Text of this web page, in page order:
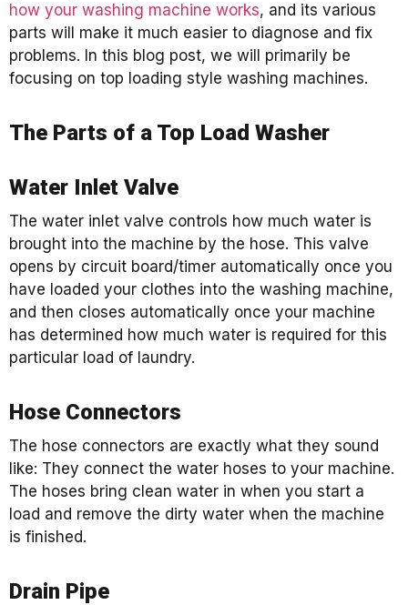
how your washing machine works, and its various
parts will make it much easier to diagnose and fix
problems. In this blog post, we will primarily be
focusing on top loading style washing machines.
The Parts of a Top Load Washer
Water Inlet Valve
The water inlet valve controls how much water is
brought into the machine by the hose. This valve
opens by circuit board/timer automatically once you
have loaded your clothes into the washing machine,
and then closes automatically once your machine
has determined how much water is required for this
particular load of laundry.
Hose Connectors
The hose connectors are exactly what they sound
like: They connect the water hoses to your machine.
The hoses bring clean water in when you start a
load and remove the dirty water when the machine
is finished.
Drain Pipe